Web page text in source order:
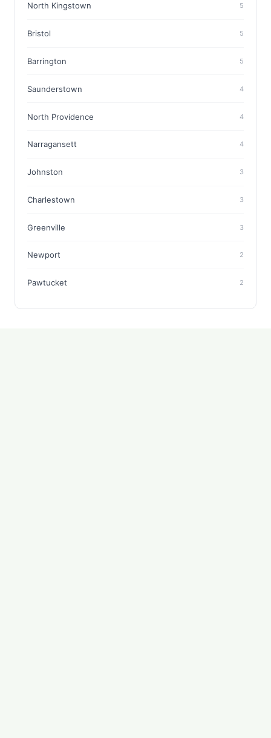
North Kingstown 5
Bristol 5
Barrington 5
Saunderstown 4
North Providence 4
Narragansett 4
Johnston 3
Charlestown 3
Greenville 3
Newport 2
Pawtucket 2